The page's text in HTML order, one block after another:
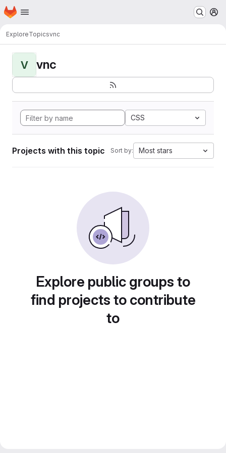
Skip to main content
Homepage
ExploreTopicsvnc
V vnc
CSS
Projects with this topic Sort by: Most stars
Explore public groups to
find projects to contribute
to